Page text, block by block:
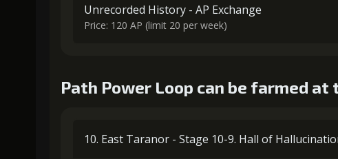
Unrecorded History - AP Exchange
Price: 120 AP (limit 20 per week)
Path Power Loop can be farmed
10. East Taranor - Stage 10-9. Hall of